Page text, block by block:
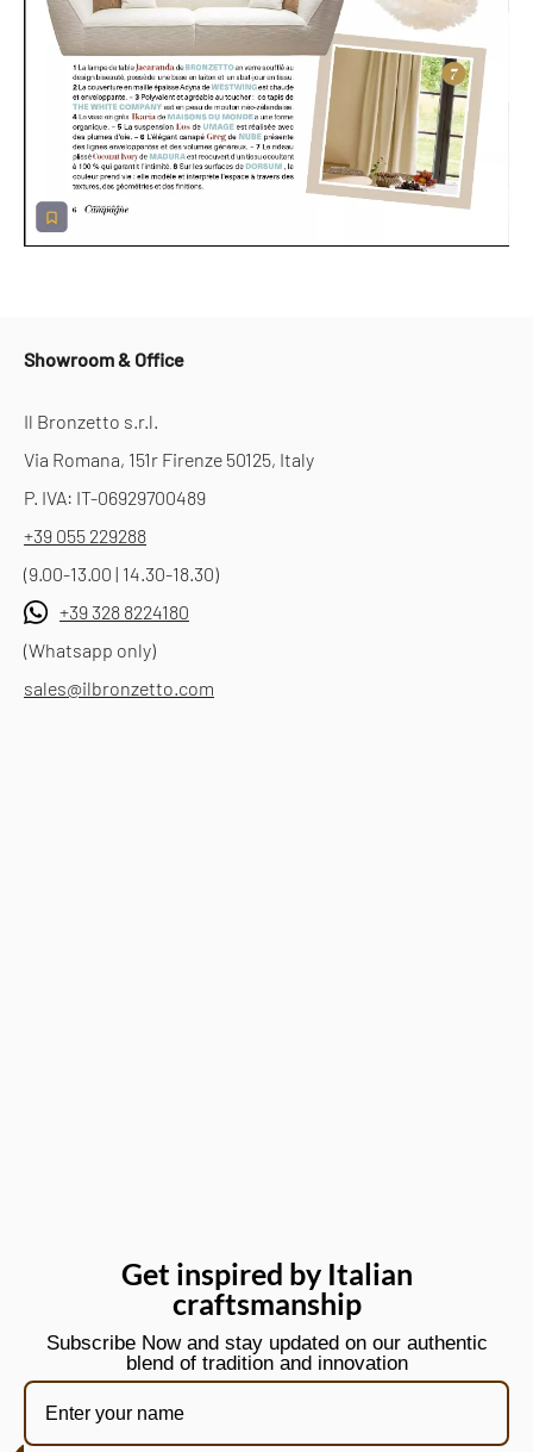
Showroom & Office
Il Bronzetto s.r.l.
Via Romana, 151r Firenze 50125, Italy
P. IVA: IT-06929700489
+39 055 229288
(9.00-13.00 | 14.30-18.30)
+39 328 8224180
(Whatsapp only)
sales@ilbronzetto.com
Get inspired by Italian
craftsmanship
Subscribe Now and stay updated on our authentic
blend of tradition and innovation